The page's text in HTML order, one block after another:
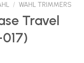
/ WAHL TRIMMERS
Travel